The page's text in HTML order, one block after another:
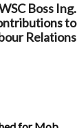
Boss Ing.
to
Relations